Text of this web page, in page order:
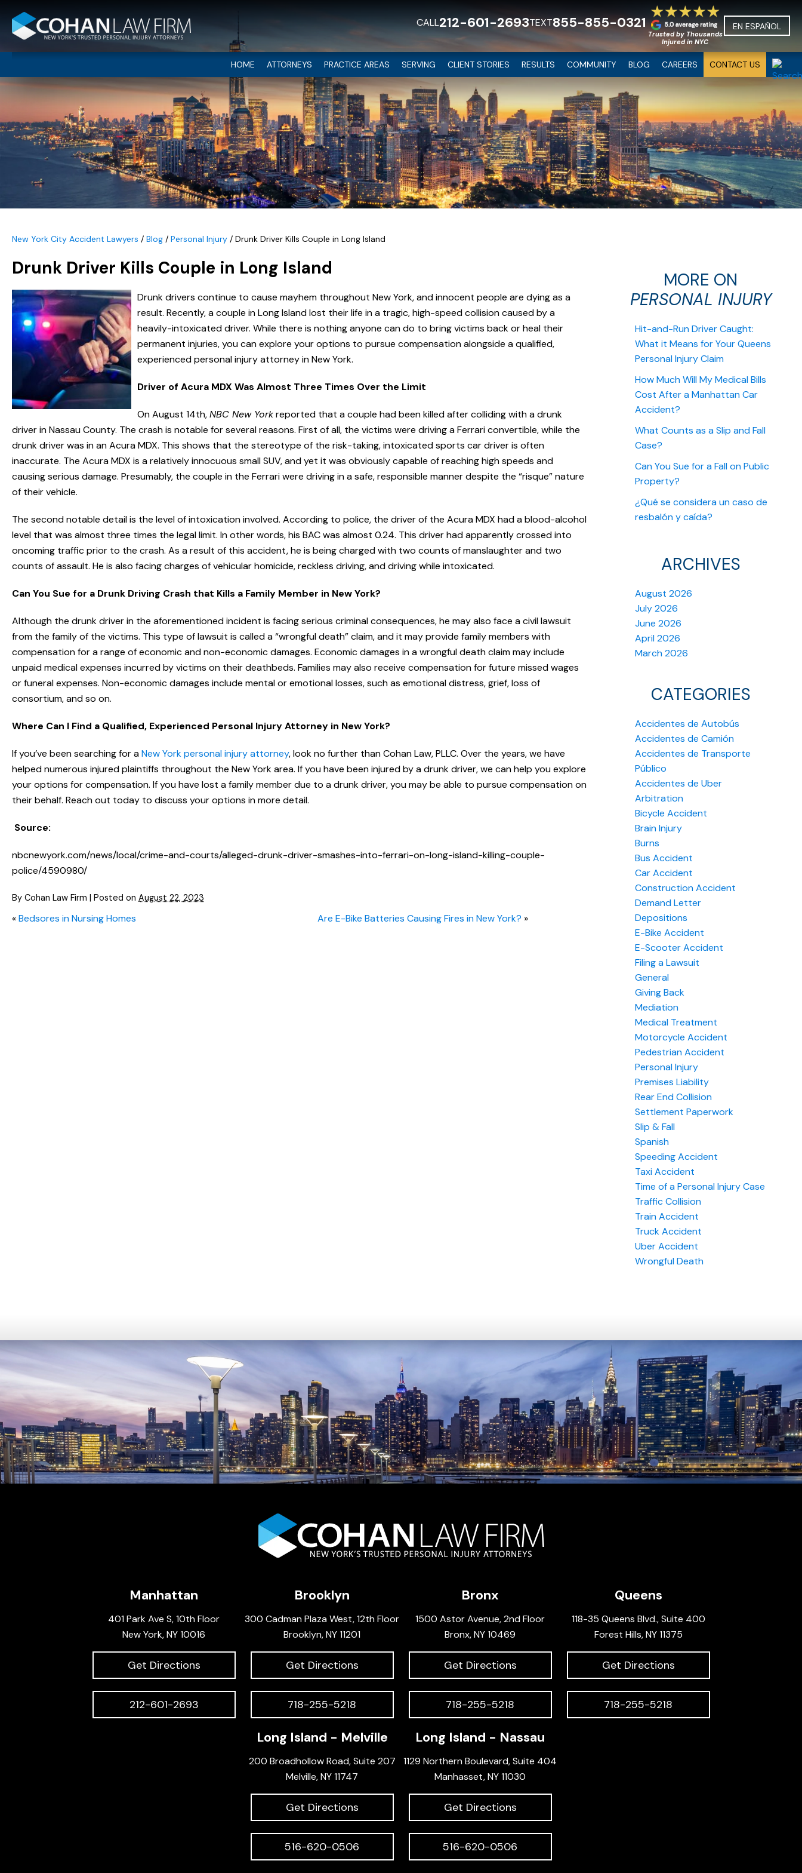
CALL212-601-2693TEXT855-855-0321
Trusted by Thousands
Injured in NYC
EN ESPAÑOL
HOME ATTORNEYS PRACTICE AREAS SERVING CLIENT STORIES RESULTS COMMUNITY BLOG CAREERS CONTACT US
New York City Accident Lawyers / Blog / Personal Injury / Drunk Driver Kills Couple in Long Island
Drunk Driver Kills Couple in Long Island
Drunk drivers continue to cause mayhem throughout New York, and innocent people are dying as a
result. Recently, a couple in Long Island lost their life in a tragic, high-speed collision caused by a
heavily-intoxicated driver. While there is nothing anyone can do to bring victims back or heal their
permanent injuries, you can explore your options to pursue compensation alongside a qualified,
experienced personal injury attorney in New York.
Driver of Acura MDX Was Almost Three Times Over the Limit
On August 14th,NBC New Yorkreported that a couple had been killed after colliding with a drunk
driver in Nassau County. The crash is notable for several reasons. First of all, the victims were driving a Ferrari convertible, while the
drunk driver was in an Acura MDX. This shows that the stereotype of the risk-taking, intoxicated sports car driver is often
inaccurate. The Acura MDX is a relatively innocuous small SUV, and yet it was obviously capable of reaching high speeds and
causing serious damage. Presumably, the couple in the Ferrari were driving in a safe, responsible manner despite the “risque” nature
of their vehicle.
The second notable detail is the level of intoxication involved. According to police, the driver of the Acura MDX had a blood-alcohol
level that was almost three times the legal limit. In other words, his BAC was almost 0.24. This driver had apparently crossed into
oncoming traffic prior to the crash. As a result of this accident, he is being charged with two counts of manslaughter and two
counts of assault. He is also facing charges of vehicular homicide, reckless driving, and driving while intoxicated.
Can You Sue for a Drunk Driving Crash that Kills a Family Member in New York?
Although the drunk driver in the aforementioned incident is facing serious criminal consequences, he may also face a civil lawsuit
from the family of the victims. This type of lawsuit is called a “wrongful death” claim, and it may provide family members with
compensation for a range of economic and non-economic damages. Economic damages in a wrongful death claim may include
unpaid medical expenses incurred by victims on their deathbeds. Families may also receive compensation for future missed wages
or funeral expenses. Non-economic damages include mental or emotional losses, such as emotional distress, grief, loss of
consortium, and so on.
Where Can I Find a Qualified, Experienced Personal Injury Attorney in New York?
If you’ve been searching for aNew York personal injury attorney, look no further than Cohan Law, PLLC. Over the years, we have
helped numerous injured plaintiffs throughout the New York area. If you have been injured by a drunk driver, we can help you explore
your options for compensation. If you have lost a family member due to a drunk driver, you may be able to pursue compensation on
their behalf. Reach out today to discuss your options in more detail.
Source:
nbcnewyork.com/news/local/crime-and-courts/alleged-drunk-driver-smashes-into-ferrari-on-long-island-killing-couple-
police/4590980/
By Cohan Law Firm Posted on August 22, 2023
«Bedsores in Nursing Homes Are E-Bike Batteries Causing Fires in New York? »
MORE ON
PERSONAL INJURY
Hit-and-Run Driver Caught:
What it Means for Your Queens
Personal Injury Claim
How Much Will My Medical Bills
Cost After a Manhattan Car
Accident?
What Counts as a Slip and Fall
Case?
Can You Sue for a Fall on Public
Property?
¿Qué se considera un caso de
resbalón y caída?
ARCHIVES
August 2026
July 2026
June 2026
April 2026
March 2026
CATEGORIES
Accidentes de Autobús
Accidentes de Camión
Accidentes de Transporte
Público
Accidentes de Uber
Arbitration
Bicycle Accident
Brain Injury
Burns
Bus Accident
Car Accident
Construction Accident
Demand Letter
Depositions
E-Bike Accident
E-Scooter Accident
Filing a Lawsuit
General
Giving Back
Mediation
Medical Treatment
Motorcycle Accident
Pedestrian Accident
Personal Injury
Premises Liability
Rear End Collision
Settlement Paperwork
Slip & Fall
Spanish
Speeding Accident
Taxi Accident
Time of a Personal Injury Case
Traffic Collision
Train Accident
Truck Accident
Uber Accident
Wrongful Death
Manhattan
401 Park Ave S, 10th Floor
New York, NY 10016
Get Directions
212-601-2693
Brooklyn
300 Cadman Plaza West, 12th Floor
Brooklyn, NY 11201
Get Directions
718-255-5218
Bronx
1500 Astor Avenue, 2nd Floor
Bronx, NY 10469
Get Directions
718-255-5218
Queens
118-35 Queens Blvd., Suite 400
Forest Hills, NY 11375
Get Directions
718-255-5218
Long Island - Melville
200 Broadhollow Road, Suite 207
Melville, NY 11747
Get Directions
516-620-0506
Long Island - Nassau
1129 Northern Boulevard, Suite 404
Manhasset, NY 11030
Get Directions
516-620-0506